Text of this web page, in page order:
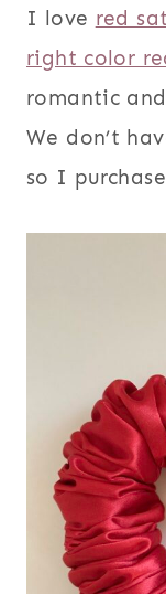
I love red
right color
romantic
We don’t
so I